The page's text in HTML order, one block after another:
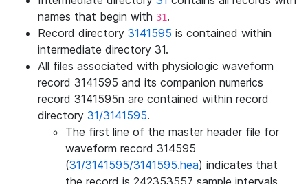
names that begin with 31.
Record directory 3141595 is contained within
intermediate directory 31.
All files associated with physiologic waveform
record 3141595 and its companion numerics
record 3141595n are contained within record
directory 31/3141595.
The first line of the master header file for
waveform record 314595
(31/3141595/3141595.hea) indicates that
the record is 242353557 sample intervals